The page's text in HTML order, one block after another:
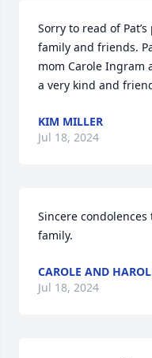
Sorry to read of
family and friends.
mom Carole Ingram
a very kind and
KIM MILLER
Jul 18, 2024
Sincere condolences
family.
CAROLE AND
Jul 18, 2024